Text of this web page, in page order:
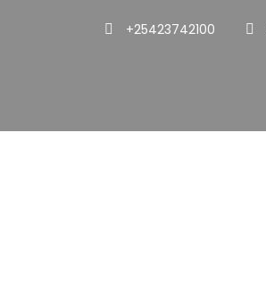
+25423742100
Cart